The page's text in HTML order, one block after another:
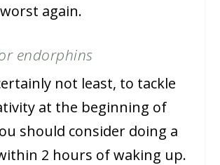
again.
endorphins
not least, to tackle
at the beginning of
should consider doing a
2 hours of waking up.